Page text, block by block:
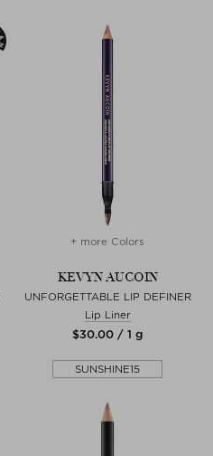
+ more Colors
KEVYN AUCOIN
UNFORGETTABLE LIP DEFINER
Lip Liner
$‌30.00 / 1 g
SUNSHINE15